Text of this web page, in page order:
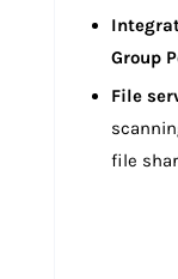
Group
File
file